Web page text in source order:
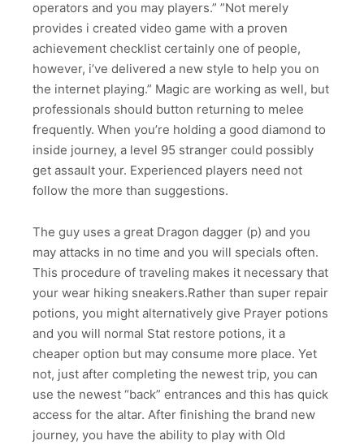
operators and you may players.” ”Not merely
provides i created video game with a proven
achievement checklist certainly one of people,
however, i’ve delivered a new style to help you on
the internet playing.” Magic are working as well, but
professionals should button returning to melee
frequently. When you’re holding a good diamond to
inside journey, a level 95 stranger could possibly
get assault your. Experienced players need not
follow the more than suggestions.
The guy uses a great Dragon dagger (p) and you
may attacks in no time and you will specials often.
This procedure of traveling makes it necessary that
your wear hiking sneakers.Rather than super repair
potions, you might alternatively give Prayer potions
and you will normal Stat restore potions, it a
cheaper option but may consume more place. Yet
not, just after completing the newest trip, you can
use the newest “back” entrances and this has quick
access for the altar. After finishing the brand new
journey, you have the ability to play with Old